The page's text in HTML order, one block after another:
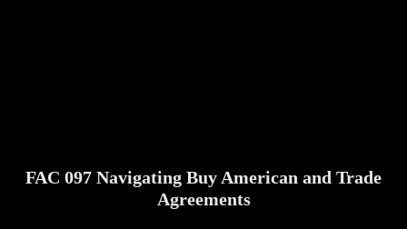
FAC 097 Navigating Buy American and Trade
Agreements